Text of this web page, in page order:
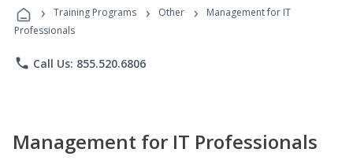
Programs
› Training Programs › Other ›
Management for IT
Professionals
phone Call Us: 855.520.6806
Management for IT Professionals